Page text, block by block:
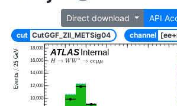
Direct download API
cut CutGGF_Zll_METSig04 channel
ATLASInternal
10,000
12,000
14,000
16,000
18,000